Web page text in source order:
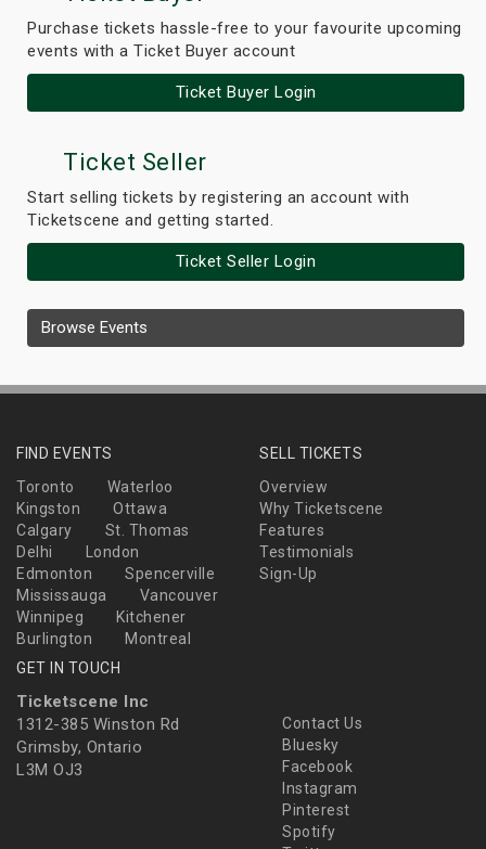
Purchase tickets hassle-free to your favourite upcoming
events with a Ticket Buyer account
Ticket Buyer Login
Ticket Seller
Start selling tickets by registering an account with
Ticketscene and getting started.
Ticket Seller Login
Browse Events
FIND EVENTS
Toronto
Waterloo
Kingston
Ottawa
Calgary
St. Thomas
Delhi
London
Edmonton
Spencerville
Mississauga
Vancouver
Winnipeg
Kitchener
Burlington
Montreal
SELL TICKETS
Overview
Why Ticketscene
Features
Testimonials
Sign-Up
GET IN TOUCH
Ticketscene Inc
1312-385 Winston Rd
Grimsby, Ontario
L3M OJ3
Contact Us
Bluesky
Facebook
Instagram
Pinterest
Spotify